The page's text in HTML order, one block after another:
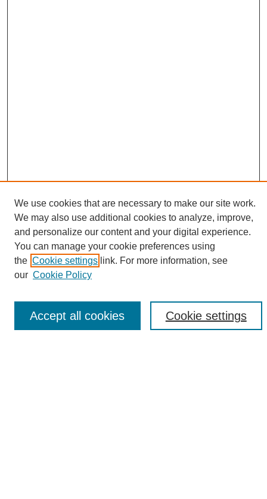
Search
Enter search terms:
Select context to search:
We use cookies that are necessary to make our site work.
We may also use additional cookies to analyze, improve,
and personalize our content and your digital experience.
You can manage your cookie preferences using
the Cookie settings link. For more information, see
our Cookie Policy
Cookie settings
Accept all cookies